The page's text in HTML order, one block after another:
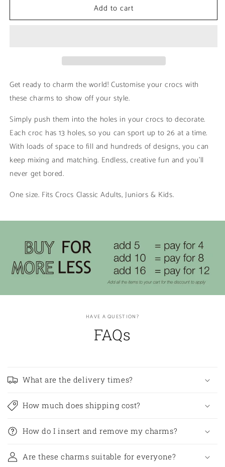
and
and
Add to cart
Get ready to charm the world! Customise your crocs with
these charms to show off your style.
Simply push them into the holes in your crocs to decorate.
Each croc has 13 holes, so you can sport up to 26 at a time.
With loads of space to fill and hundreds of designs, you can
keep mixing and matching. Endless, creative fun and you’ll
never get bored.
One size. Fits Crocs Classic Adults, Juniors & Kids.
HAVE A QUESTION?
FAQs
What are the delivery times?
How much does shipping cost?
How do I insert and remove my charms?
Are these charms suitable for everyone?